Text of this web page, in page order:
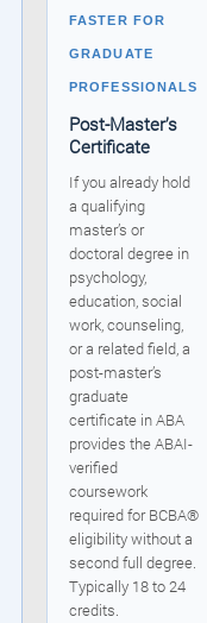
FASTER FOR
GRADUATE
PROFESSIONALS
Post-Master’s
Certificate
If you already hold
a qualifying
master’s or
doctoral degree in
psychology,
education, social
work, counseling,
or a related field, a
post-master’s
graduate
certificate in ABA
provides the ABAI-
verified
coursework
required for BCBA®
eligibility without a
second full degree.
Typically 18 to 24
credits.